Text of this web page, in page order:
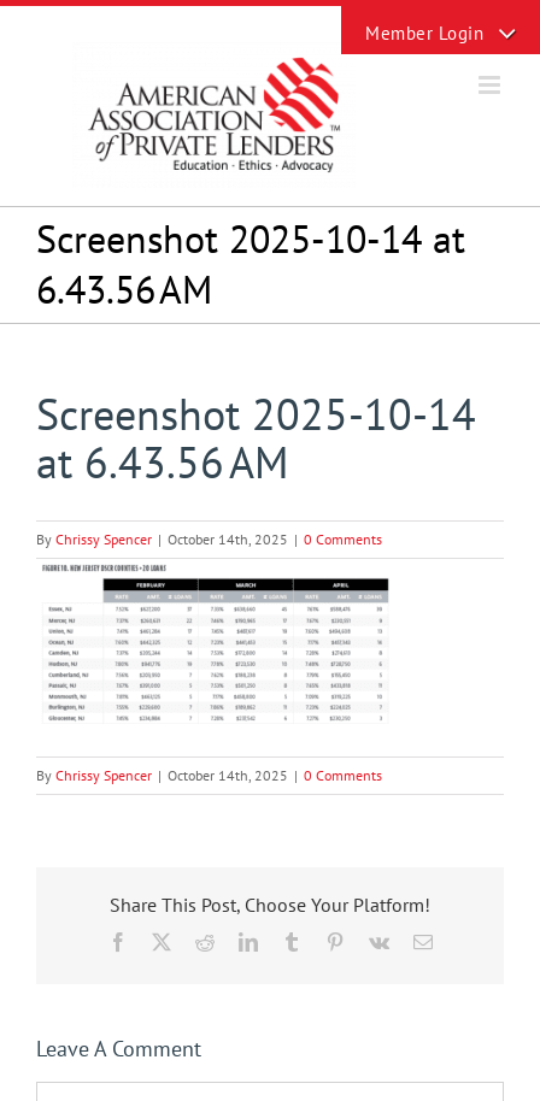
Skip
Screenshot 2025-10-14 at
6.43.56 AM
Screenshot 2025-10-14
at 6.43.56 AM
By Chrissy Spencer | October 14th, 2025 | 0 Comments
By Chrissy Spencer | October 14th, 2025 | 0 Comments
Share This Post, Choose Your Platform!
Facebook RedditLinkedInTumblr Pinterest
Vk Email
Leave A Comment
Sliding